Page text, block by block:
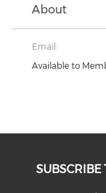
About
Email:
Available to
SUBSCRIBE